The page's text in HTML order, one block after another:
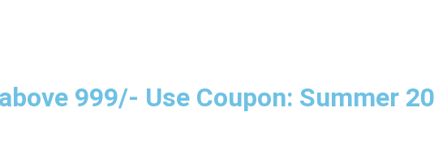
999/- Use Coupon: Summer 20